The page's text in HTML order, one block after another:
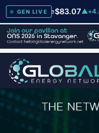
GEN LIVE
Brent Crude$83.07▲+4.61%